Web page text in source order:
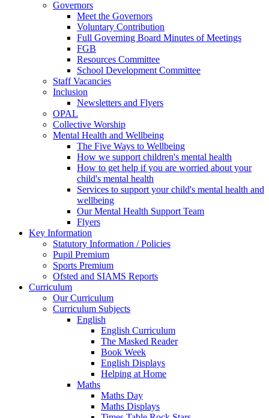
Governors
Meet the Governors
Voluntary Contribution
Full Governing Board Minutes of Meetings
FGB
Resources Committee
School Development Committee
Staff Vacancies
Inclusion
Newsletters and Flyers
OPAL
Collective Worship
Mental Health and Wellbeing
The Five Ways to Wellbeing
How we support children's mental health
How to get help if you are worried about your
child's mental health
Services to support your child's mental health and
wellbeing
Our Mental Health Support Team
Flyers
Key Information
Statutory Information / Policies
Pupil Premium
Sports Premium
Ofsted and SIAMS Reports
Curriculum
Our Curriculum
Curriculum Subjects
English
English Curriculum
The Masked Reader
Book Week
English Displays
Helping at Home
Maths
Maths Day
Maths Displays